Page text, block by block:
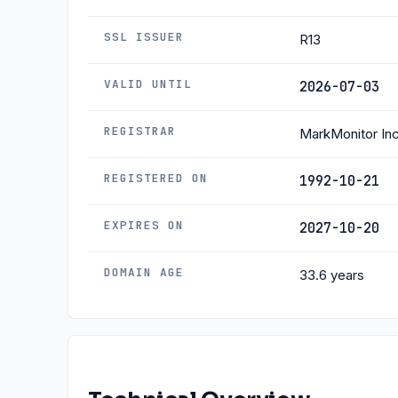
SSL ISSUER R13
VALID UNTIL 2026-07-03
REGISTRAR MarkMonitor
REGISTERED ON 1992-10-21
EXPIRES ON 2027-10-20
DOMAIN AGE 33.6 years